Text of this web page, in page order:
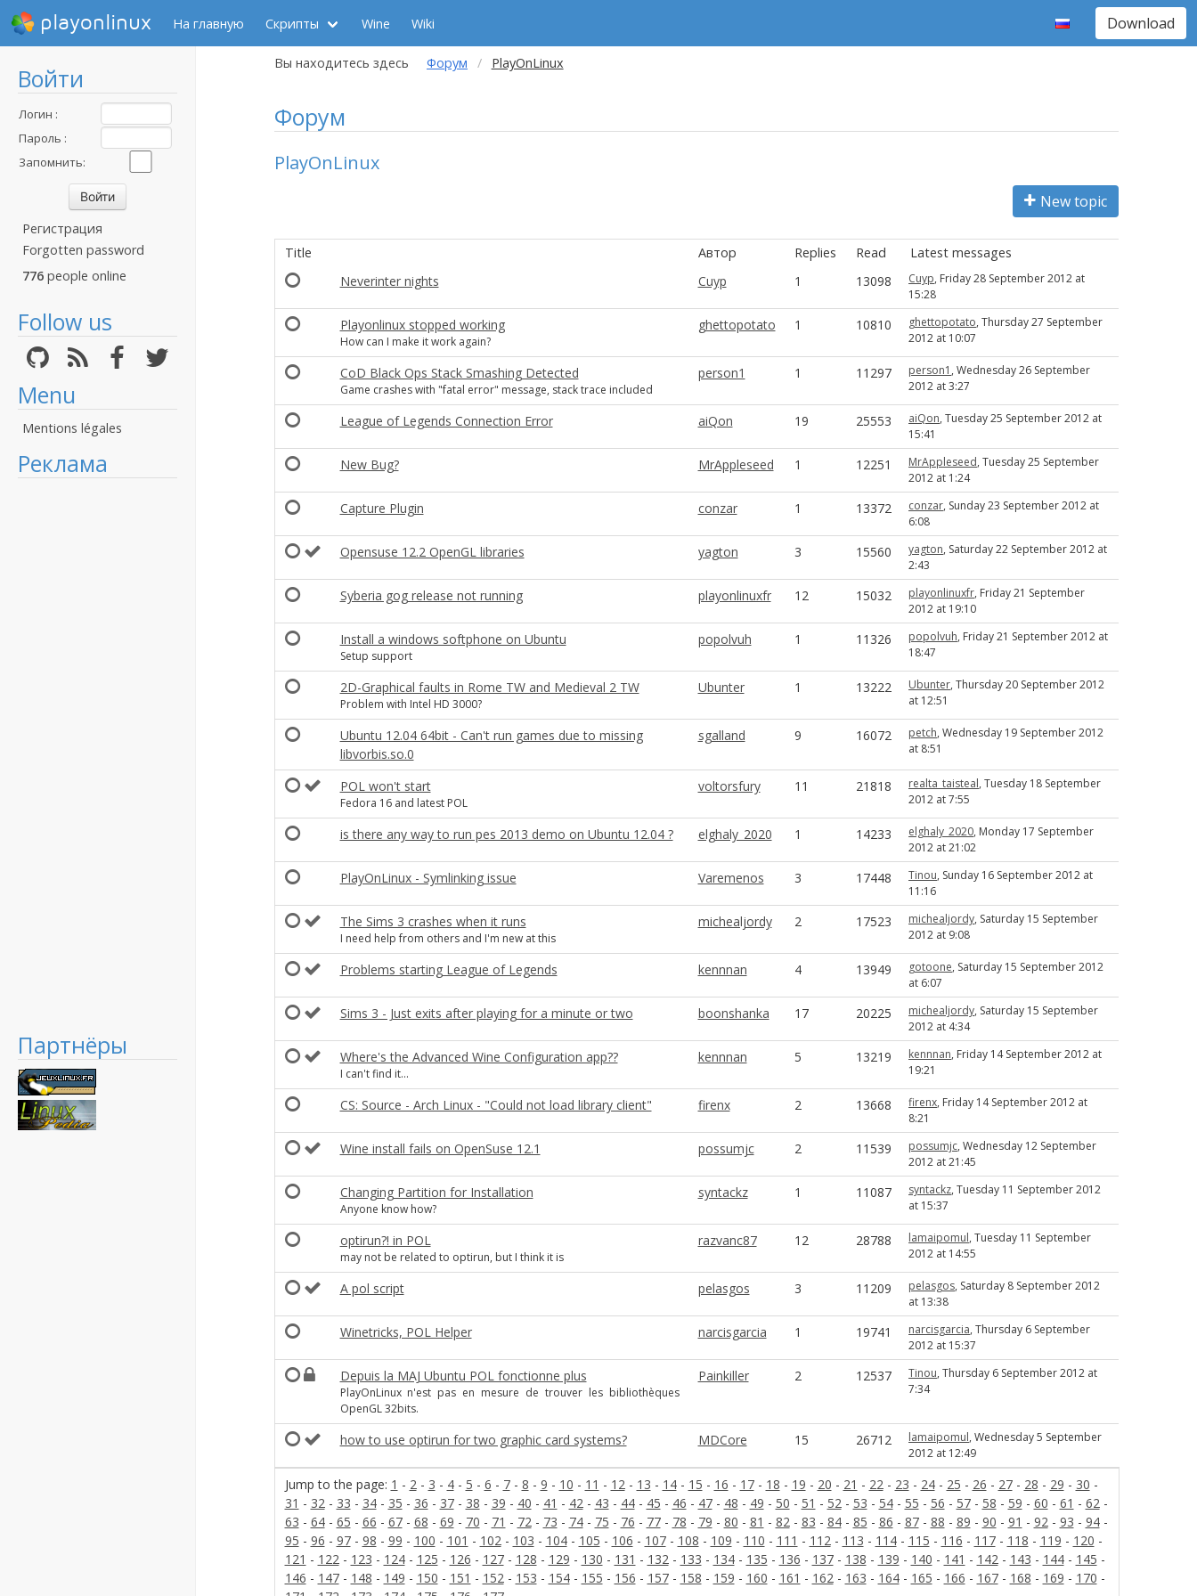
playonlinux На главную Скрипты Wine Wiki Download
Войти
Логин :
Пароль :
Запомнить:
Регистрация
Forgotten password
776 people online
Follow us
Menu
Mentions légales
Реклама
Партнёры
Вы находитесь здесь Форум PlayOnLinux
Форум
PlayOnLinux
New topic
Title Автор Replies Read Latest messages
Jump to the page: 1 - 2- 3 - 4- 5 - 6 - 7- 8 - 9 - 10 - 11 - 12- 13 - 14- 15 - 16 - 17- 18 - 19 - 20 - 21 - 22- 23 - 24- 25 - 26 - 27- 28 - 29 - 30 -
31 - 32- 33 - 34- 35 - 36 - 37- 38 - 39 - 40 - 41 - 42- 43 - 44- 45 - 46 - 47- 48 - 49 - 50 - 51 - 52- 53 - 54- 55 - 56 - 57- 58 - 59 - 60 - 61 - 62-
63 - 64- 65 - 66 - 67- 68 - 69 - 70 - 71 - 72- 73 - 74- 75 - 76 - 77- 78 - 79 - 80 - 81 - 82- 83 - 84- 85 - 86 - 87- 88 - 89 - 90 - 91 - 92- 93 - 94-
95 - 96 - 97- 98 - 99 - 100 - 101 - 102- 103 - 104- 105 - 106 - 107- 108 - 109 - 110 - 111 - 112- 113 - 114- 115 - 116 - 117- 118 - 119 - 120 -
121 - 122- 123 - 124- 125 - 126 - 127- 128 - 129 - 130 - 131 - 132- 133 - 134- 135 - 136 - 137- 138 - 139 - 140 - 141 - 142- 143 - 144- 145 -
146 - 147- 148 - 149 - 150 - 151 - 152- 153 - 154- 155 - 156 - 157- 158 - 159 - 160 - 161 - 162- 163 - 164- 165 - 166 - 167- 168 - 169 - 170 -
Neverinter nights Cuyp 1 13098 Cuyp, Friday 28 September 2012 at
15:28
Playonlinux stopped working
How can I make it work again?
ghettopotato 1 10810 ghettopotato, Thursday 27 September
2012 at 10:07
CoD Black Ops Stack Smashing Detected
Game crashes with "fatal error" message, stack trace included
person1 1 11297 person1 , Wednesday 26 September
2012 at 3:27
League of Legends Connection Error aiQon 19 25553 aiQon, Tuesday 25 September 2012 at
15:41
New Bug? MrAppleseed 1 12251 MrAppleseed, Tuesday 25 September
2012 at 1:24
Capture Plugin conzar 1 13372 conzar, Sunday 23 September 2012 at
6:08
Opensuse 12.2 OpenGL libraries yagton 3 15560 yagton, Saturday 22 September 2012 at
2:43
Syberia gog release not running playonlinuxfr 12 15032 playonlinuxfr, Friday 21 September
2012 at 19:10
Install a windows softphone on Ubuntu
Setup support
popolvuh 1 11326 popolvuh, Friday 21 September 2012 at
18:47
2D-Graphical faults in Rome TW and Medieval 2 TW
Problem with Intel HD 3000?
Ubunter 1 13222 Ubunter, Thursday 20 September 2012
at 12:51
Ubuntu 12.04 64bit - Can't run games due to missing
libvorbis.so.0
sgalland 9 16072 petch, Wednesday 19 September 2012
at 8:51
POL won't start
Fedora 16 and latest POL
voltorsfury 11 21818 realta_taisteal, Tuesday 18 September
2012 at 7:55
is there any way to run pes 2013 demo on Ubuntu 12.04 ? elghaly_2020 1 14233 elghaly_2020, Monday 17 September
2012 at 21:02
PlayOnLinux - Symlinking issue Varemenos 3 17448 Tinou, Sunday 16 September 2012 at
11:16
The Sims 3 crashes when it runs
I need help from others and I'm new at this
michealjordy 2 17523 michealjordy, Saturday 15 September
2012 at 9:08
Problems starting League of Legends kennnan 4 13949 gotoone, Saturday 15 September 2012
at 6:07
Sims 3 - Just exits after playing for a minute or two boonshanka 17 20225 michealjordy, Saturday 15 September
2012 at 4:34
Where's the Advanced Wine Configuration app??
I can't find it...
kennnan 5 13219 kennnan, Friday 14 September 2012 at
19:21
CS: Source - Arch Linux - "Could not load library client" firenx 2 13668 firenx, Friday 14 September 2012 at
8:21
Wine install fails on OpenSuse 12.1 possumjc 2 11539 possumjc, Wednesday 12 September
2012 at 21:45
Changing Partition for Installation
Anyone know how?
syntackz 1 11087 syntackz, Tuesday 11 September 2012
at 15:37
optirun?! in POL
may not be related to optirun, but I think it is
razvanc87 12 28788 lamaipomul, Tuesday 11 September
2012 at 14:55
A pol script pelasgos 3 11209 pelasgos, Saturday 8 September 2012
at 13:38
Winetricks, POL Helper narcisgarcia 1 19741 narcisgarcia, Thursday 6 September
2012 at 15:37
Depuis la MAJ Ubuntu POL fonctionne plus
PlayOnLinux n'est pas en mesure de trouver les bibliothèques
OpenGL 32bits.
Painkiller 2 12537 Tinou, Thursday 6 September 2012 at
7:34
how to use optirun for two graphic card systems? MDCore 15 26712 lamaipomul, Wednesday 5 September
2012 at 12:49